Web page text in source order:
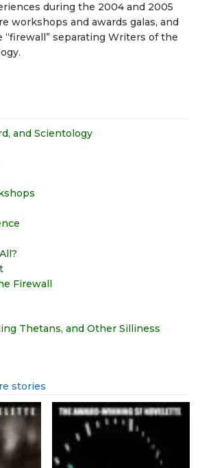
during the 2004 and 2005
workshops and awards galas, and
separating Writers of the
and Scientology
Firewall
Thetans, and Other Silliness
stories